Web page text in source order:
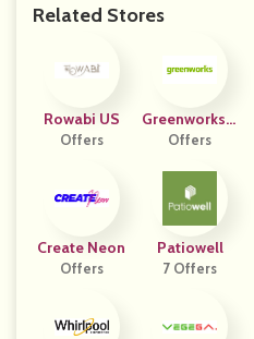
Related Stores
Rowabi US
Offers
Greenworks F
R
Offers
Create Neon
Offers
Patiowell
7 Offers